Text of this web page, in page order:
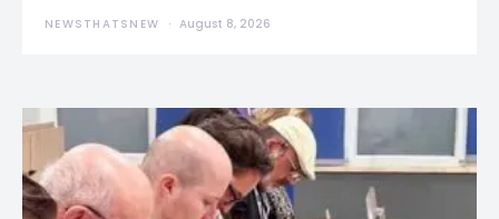
NEWSTHATSNEW August 8, 2026